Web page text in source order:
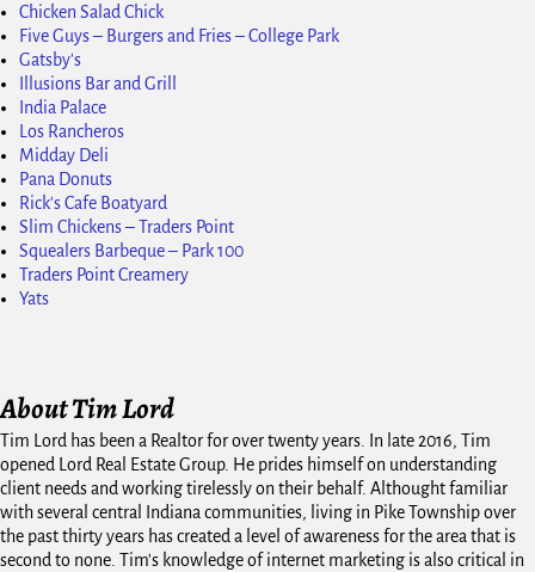
Chicken Salad Chick
Five Guys – Burgers and Fries – College Park
Gatsby's
Illusions Bar and Grill
India Palace
Los Rancheros
Midday Deli
Pana Donuts
Rick's Cafe Boatyard
Slim Chickens – Traders Point
Squealers Barbeque – Park 100
Traders Point Creamery
Yats
About Tim Lord
Tim Lord has been a Realtor for over twenty years. In late 2016, Tim
opened Lord Real Estate Group. He prides himself on understanding
client needs and working tirelessly on their behalf. Althought familiar
with several central Indiana communities, living in Pike Township over
the past thirty years has created a level of awareness for the area that is
second to none. Tim's knowledge of internet marketing is also critical in